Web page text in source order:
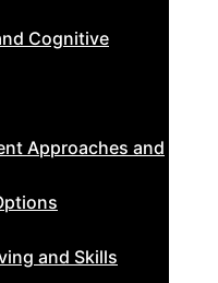
Cognitive
Approaches and
and Skills